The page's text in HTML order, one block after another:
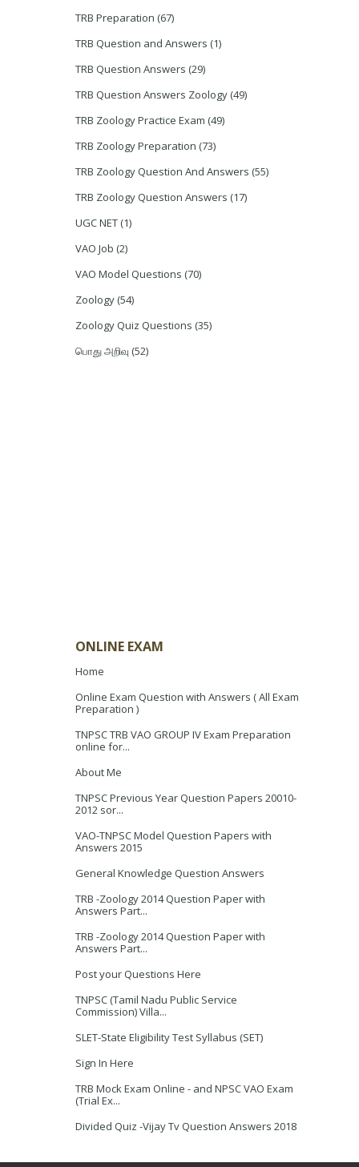
TRB Preparation (67)
TRB Question and Answers (1)
TRB Question Answers (29)
TRB Question Answers Zoology (49)
TRB Zoology Practice Exam (49)
TRB Zoology Preparation (73)
TRB Zoology Question And Answers (55)
TRB Zoology Question Answers (17)
UGC NET (1)
VAO Job (2)
VAO Model Questions (70)
Zoology (54)
Zoology Quiz Questions (35)
பொது அறிவு (52)
ONLINE EXAM
Home
Online Exam Question with Answers ( All Exam
Preparation )
TNPSC TRB VAO GROUP IV Exam Preparation
online for...
About Me
TNPSC Previous Year Question Papers 20010-
2012 sor...
VAO-TNPSC Model Question Papers with
Answers 2015
General Knowledge Question Answers
TRB -Zoology 2014 Question Paper with
Answers Part...
TRB -Zoology 2014 Question Paper with
Answers Part...
Post your Questions Here
TNPSC (Tamil Nadu Public Service
Commission) Villa...
SLET-State Eligibility Test Syllabus (SET)
Sign In Here
TRB Mock Exam Online - and NPSC VAO Exam
(Trial Ex...
Divided Quiz -Vijay Tv Question Answers 2018